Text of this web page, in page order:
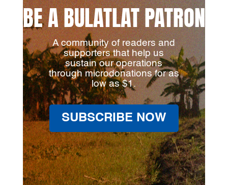
BE A BULATLAT PATRON
A community of readers and
supporters that help us
sustain our operations
through microdonations for as
low as $1.
SUBSCRIBE NOW